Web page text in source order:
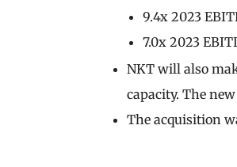
9.4x 2023
7.0x 2023
NKT will also
capacity. The
The acquisition